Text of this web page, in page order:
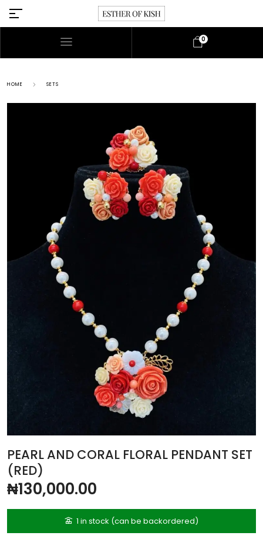
0
HOME SETS
PEARL AND CORAL FLORAL PENDANT SET
(RED)
₦130,000.00
1 in stock (can be backordered)